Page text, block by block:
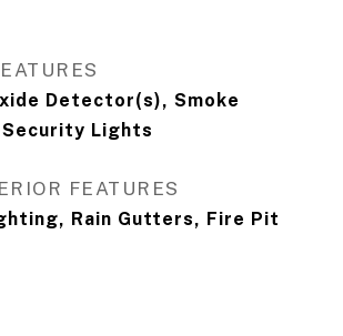
Detector(s), Smoke
Lights
FEATURES
Rain Gutters, Fire Pit